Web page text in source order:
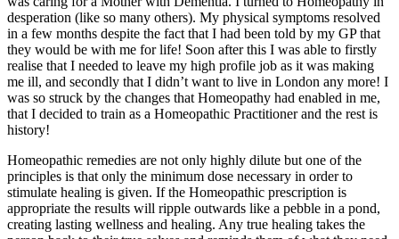
desperation (like so many others). My physical symptoms resolved
in a few months despite the fact that I had been told by my GP that
they would be with me for life! Soon after this I was able to firstly
realise that I needed to leave my high profile job as it was making
me ill, and secondly that I didn’t want to live in London any more! I
was so struck by the changes that Homeopathy had enabled in me,
that I decided to train as a Homeopathic Practitioner and the rest is
history!
Homeopathic remedies are not only highly dilute but one of the
principles is that only the minimum dose necessary in order to
stimulate healing is given. If the Homeopathic prescription is
appropriate the results will ripple outwards like a pebble in a pond,
creating lasting wellness and healing. Any true healing takes the